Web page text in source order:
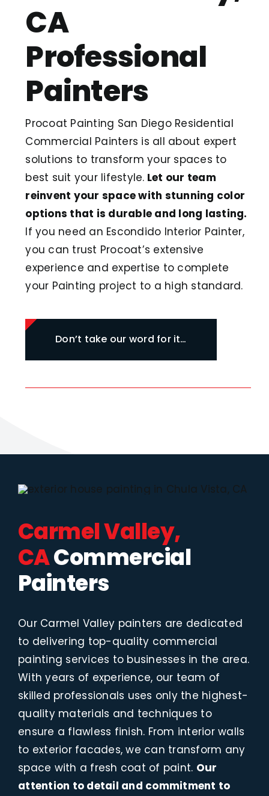
CA
Professional
Painters
Procoat Painting San Diego Residential
Commercial Painters is all about expert
solutions to transform your spaces to
best suit your lifestyle. Let our team
reinvent your space with stunning color
options that is durable and long lasting.
If you need an Escondido Interior Painter,
you can trust Procoat’s extensive
experience and expertise to complete
your Painting project to a high standard.
Don’t take our word for it…
Carmel Valley,
CACommercial
Painters
Our Carmel Valley painters are dedicated
to delivering top-quality commercial
painting services to businesses in the area.
With years of experience, our team of
skilled professionals uses only the highest-
quality materials and techniques to
ensure a flawless finish. From interior walls
to exterior facades, we can transform any
space with a fresh coat of paint. Our
attention to detail and commitment to